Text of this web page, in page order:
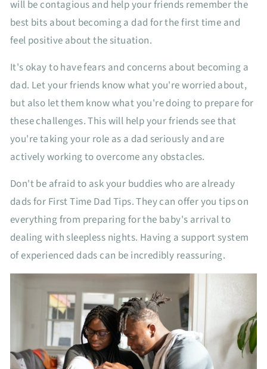
will be contagious and help your friends remember the
best bits about becoming a dad for the first time and
feel positive about the situation.
It's okay to have fears and concerns about becoming a
dad. Let your friends know what you're worried about,
but also let them know what you're doing to prepare for
these challenges. This will help your friends see that
you're taking your role as a dad seriously and are
actively working to overcome any obstacles.
Don't be afraid to ask your buddies who are already
dads for First Time Dad Tips. They can offer you tips on
everything from preparing for the baby's arrival to
dealing with sleepless nights. Having a support system
of experienced dads can be incredibly reassuring.